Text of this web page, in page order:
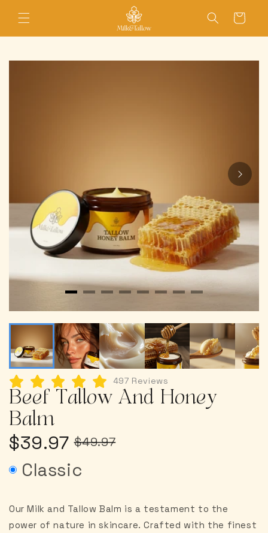
content
Cart
497 Reviews
Beef Tallow And Honey
Balm
$39.97 $49.97
Classic
Our Milk and Tallow Balm is a testament to the
power of nature in skincare. Crafted with the finest